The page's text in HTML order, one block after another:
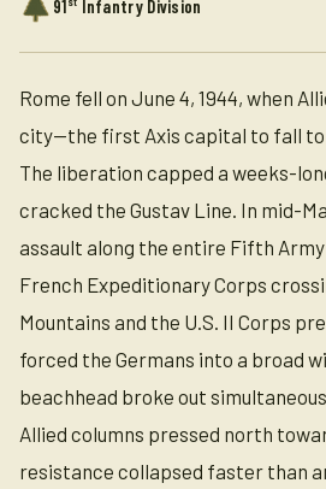
91 Infantry Division
Rome fell on June 4, 1944, when
city—the first Axis capital to fall to
The liberation capped a weeks-
cracked the Gustav Line. In mid-
assault along the entire Fifth
French Expeditionary Corps
Mountains and the U.S. II Corps
forced the Germans into a broad
beachhead broke out
Allied columns pressed north
resistance collapsed faster than